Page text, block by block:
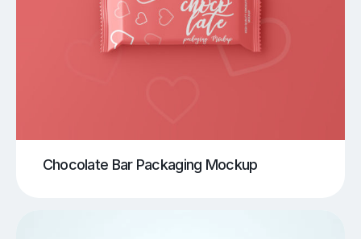
Chocolate Bar Packaging Mockup